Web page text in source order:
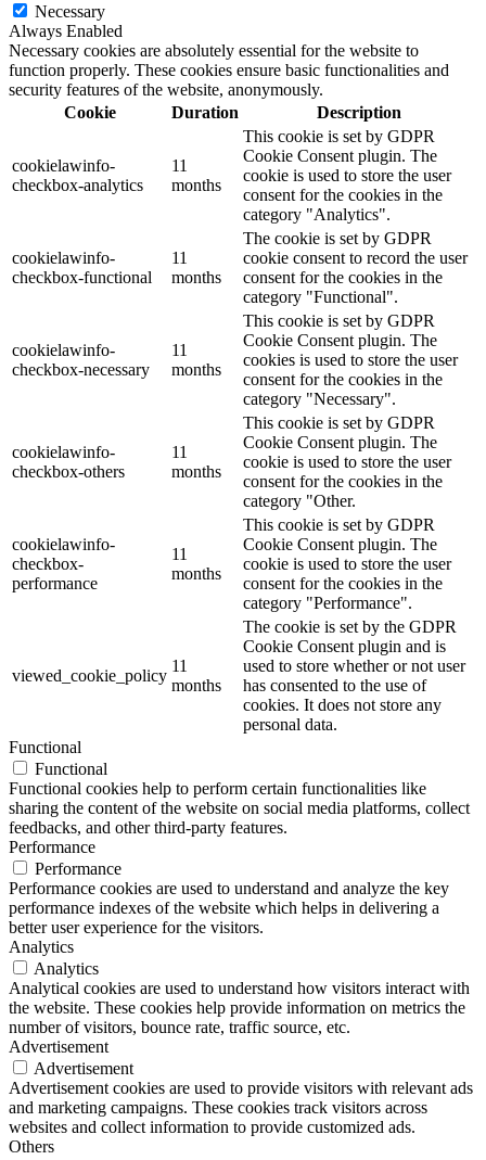
Necessary
Always Enabled
Necessary cookies are absolutely essential for the website to
function properly. These cookies ensure basic functionalities and
security features of the website, anonymously.
Cookie
Duration Description
cookielawinfo-
checkbox-analytics
11
months
This cookie is set by GDPR
Cookie Consent plugin. The
cookie is used to store the user
consent for the cookies in the
category "Analytics".
cookielawinfo-
checkbox-functional
11
months
The cookie is set by GDPR
cookie consent to record the user
consent for the cookies in the
category "Functional".
cookielawinfo-
checkbox-necessary
11
months
This cookie is set by GDPR
Cookie Consent plugin. The
cookies is used to store the user
consent for the cookies in the
category "Necessary".
cookielawinfo-
checkbox-others
11
months
This cookie is set by GDPR
Cookie Consent plugin. The
cookie is used to store the user
consent for the cookies in the
category "Other.
cookielawinfo-
checkbox-
performance
11
months
This cookie is set by GDPR
Cookie Consent plugin. The
cookie is used to store the user
consent for the cookies in the
category "Performance".
viewed_cookie_policy
11
months
The cookie is set by the GDPR
Cookie Consent plugin and is
used to store whether or not user
has consented to the use of
cookies. It does not store any
personal data.
Functional
Functional
Functional cookies help to perform certain functionalities like
sharing the content of the website on social media platforms, collect
feedbacks, and other third-party features.
Performance
Performance
Performance cookies are used to understand and analyze the key
performance indexes of the website which helps in delivering a
better user experience for the visitors.
Analytics
Analytics
Analytical cookies are used to understand how visitors interact with
the website. These cookies help provide information on metrics the
number of visitors, bounce rate, traffic source, etc.
Advertisement
Advertisement
Advertisement cookies are used to provide visitors with relevant ads
and marketing campaigns. These cookies track visitors across
websites and collect information to provide customized ads.
Others